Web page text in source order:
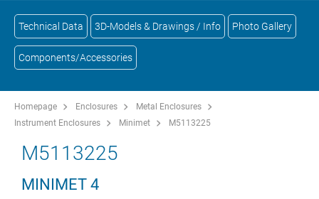
Technical Data 3D-Models & Drawings / Info Photo Gallery
Components/Accessories
Homepage Enclosures
Metal Enclosures
Instrument Enclosures
Minimet M5113225
M5113225
MINIMET 4